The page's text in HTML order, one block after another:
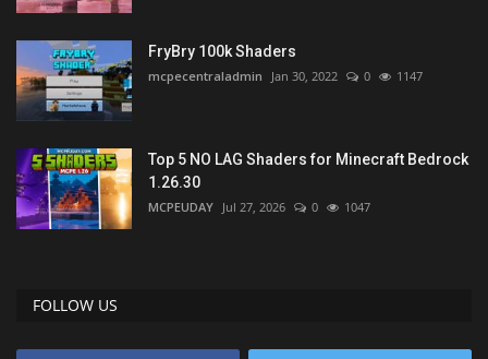
FryBry 100k Shaders
mcpecentraladmin Jan 30, 2022 0 1147
Top 5 NO LAG Shaders for Minecraft Bedrock
1.26.30
MCPEUDAY Jul 27, 2026 0 1047
FOLLOW US